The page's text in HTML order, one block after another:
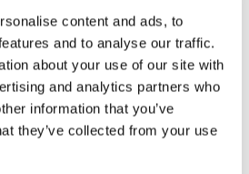
content and ads, to
and to analyse our traffic.
about your use of our site with
and analytics partners who
information that you’ve
they’ve collected from your use
athlete interrupts your
pupils into an hour or more
energy-saving fun. Give the
a makeover to make
to everyone.
and you’ll be entered into a draw
British Gas for your school.